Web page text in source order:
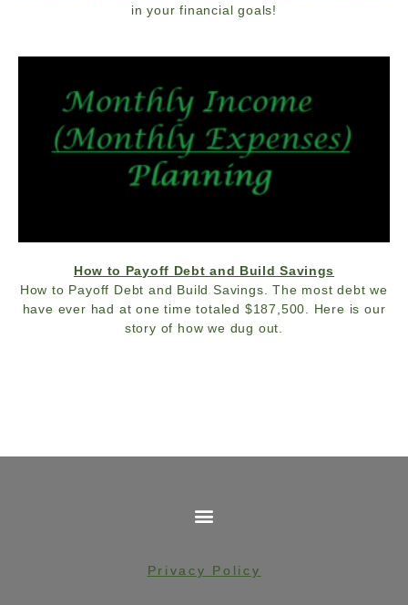
in your financial goals!
How to Payoff Debt and Build Savings
How to Payoff Debt and Build Savings. The most debt we
have ever had at one time totaled $187,500. Here is our
story of how we dug out.
Privacy Policy